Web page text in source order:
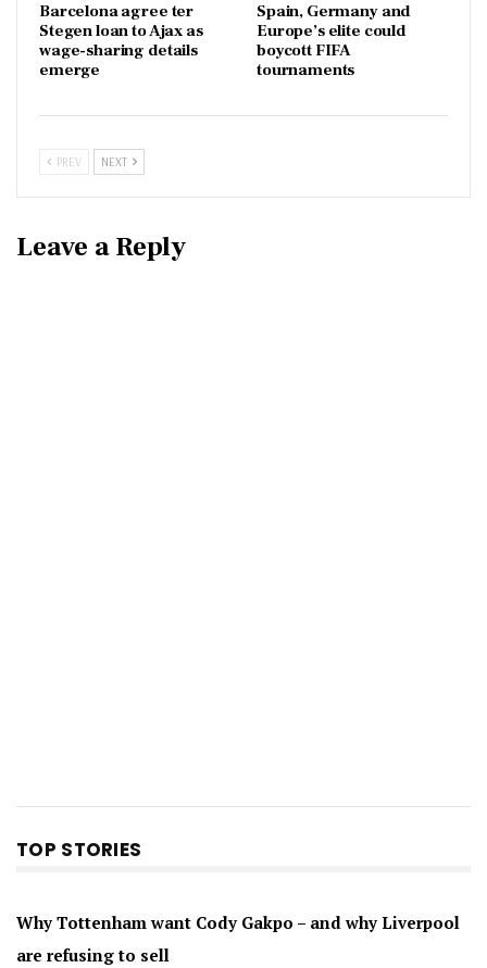
Barcelona agree ter
Stegen loan to Ajax as
wage-sharing details
emerge
Spain, Germany and
Europe’s elite could
boycott FIFA
tournaments
PREV NEXT
Leave a Reply
TOP STORIES
Why Tottenham want Cody Gakpo – and why Liverpool
are refusing to sell